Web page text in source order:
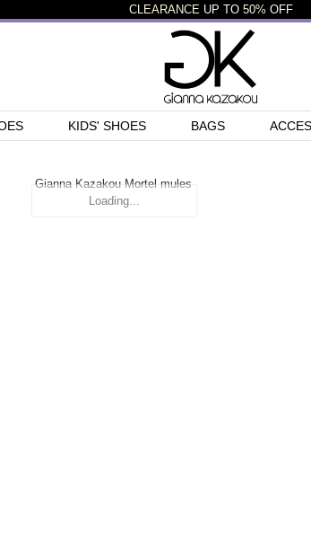
CLEARANCEUP TO 50% OFF
KIDS' SHOES BAGS
Loading...